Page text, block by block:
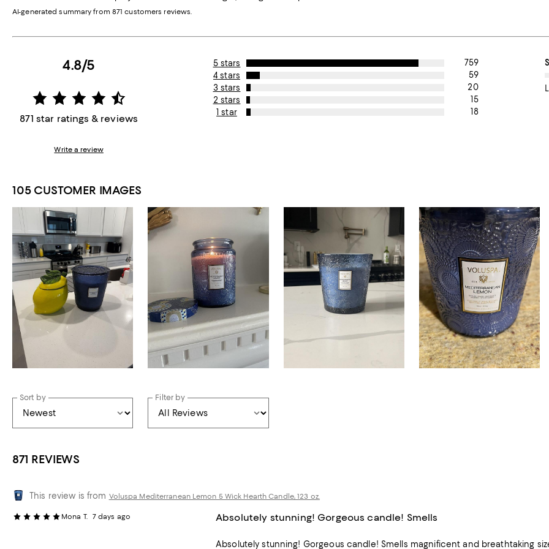
AI-generated summary from 871 customers reviews.
4.8/5
871 star ratings & reviews
Write a review
5 stars
759
4 stars
59
3 stars
20
2 stars
15
1 star
18
105 CUSTOMER IMAGES
Sort by Filter by
871 REVIEWS
This review is from Voluspa Mediterranean Lemon 5 Wick Hearth Candle, 123 oz.
Mona T. 7 days ago Absolutely stunning! Gorgeous candle! Smells
Absolutely stunning! Gorgeous candle! Smells magnificent and breathtaking